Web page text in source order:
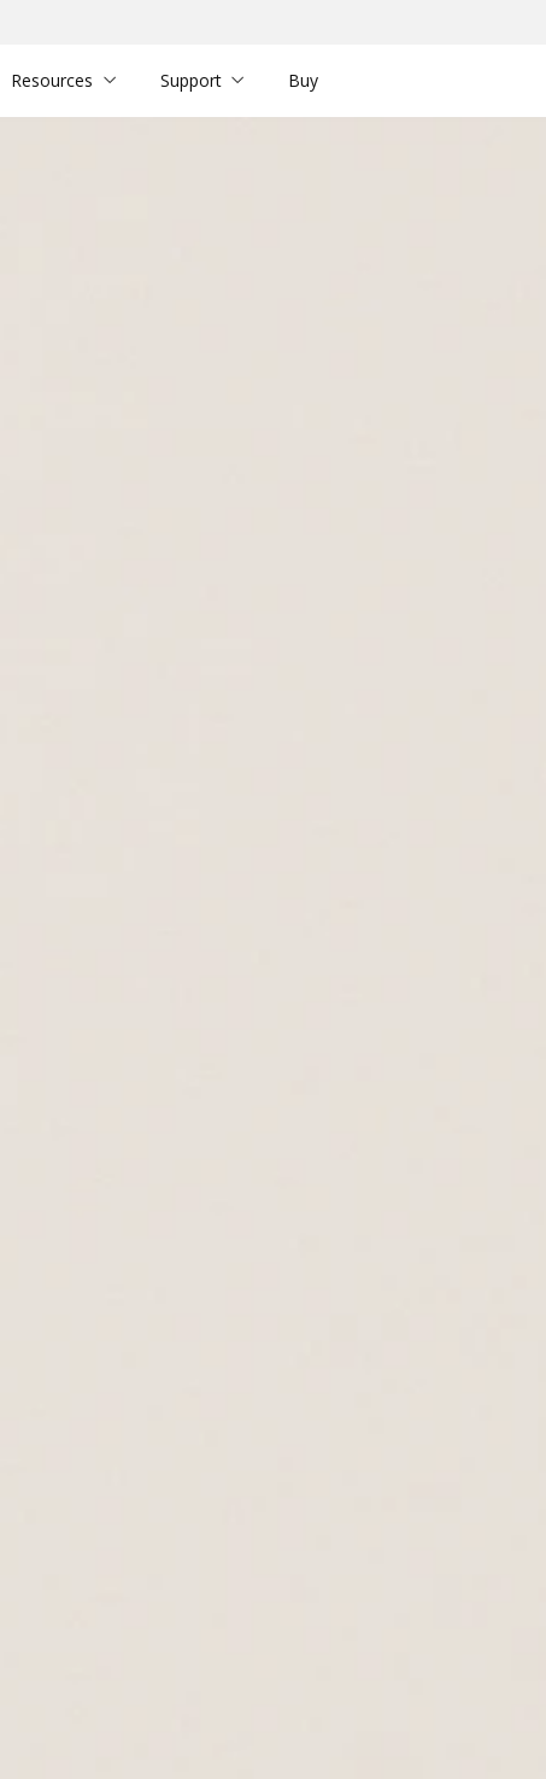
Resources Support Buy